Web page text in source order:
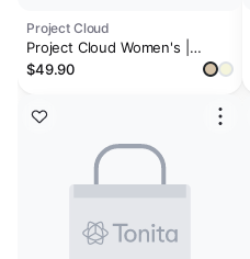
Project Cloud
Project Cloud Women's |
Wedge Platform Sandals | Eco-
| Non-Slip - Softy
$49.90